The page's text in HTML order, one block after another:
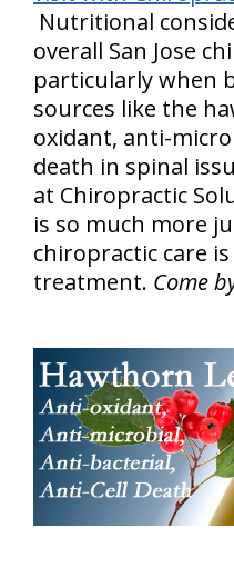
Nutritional
overall San Jose
particularly when
sources like the
oxidant, anti-
death in spinal
at Chiropractic
is so much more
chiropractic care
treatment. Come